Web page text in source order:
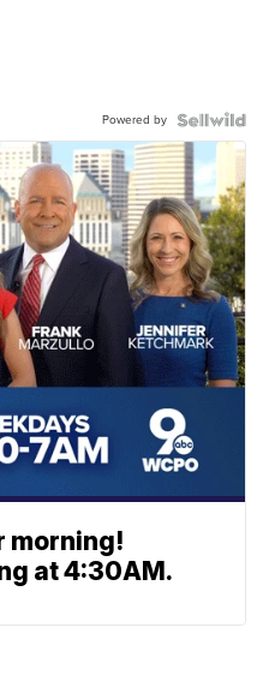
Powered by
morning!
at 4:30AM.